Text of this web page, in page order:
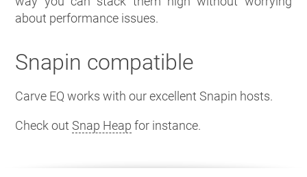
about performance issues.
Snapin compatible
Carve EQ works with our excellent Snapin hosts.
Check outSnap Heap for instance.